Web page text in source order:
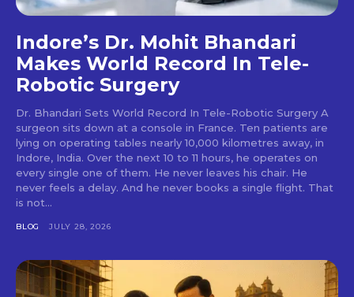
Indore’s Dr. Mohit Bhandari
Makes World Record In Tele-
Robotic Surgery
Dr. Bhandari Sets World Record In Tele-Robotic Surgery A
surgeon sits down at a console in France. Ten patients are
lying on operating tables nearly 10,000 kilometres away, in
Indore, India. Over the next 10 to 11 hours, he operates on
every single one of them. He never leaves his chair. He
never feels a delay. And he never books a single flight. That
is not...
BLOG JULY 28, 2026